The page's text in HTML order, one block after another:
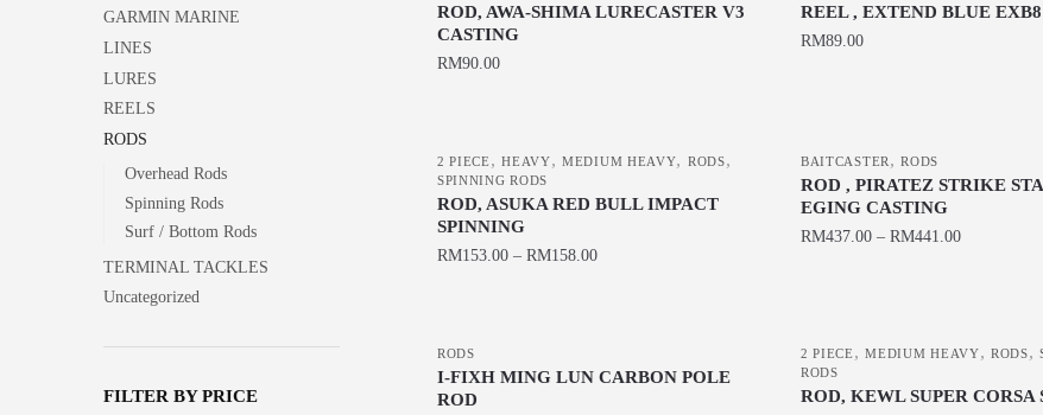
ROD, AWA-SHIMA LURECASTER V3
CASTING
RM90.00
has
multiple
variants.
The
chosen
on
REEL , EXTEND BLUE
RM89.00
multiple
variants.
The
chosen
on
the
2 PIECE ,HEAVY,MEDIUM HEAVY, RODS,
SPINNING RODS
ROD, ASUKA RED BULL IMPACT
SPINNING
RM153.00– RM158.00
has
multiple
BAITCASTER ,RODS
ROD , PIRATEZ STRIKE
EGING CASTING
RM437.00– RM441.00
multiple
variants.
RODS
I-FIXH MING LUN CARBON POLE
ROD
2 PIECE ,MEDIUM HEAVY,RODS,
RODS
ROD, KEWL SUPER CORSA
GARMIN MARINE
LINES
LURES
REELS
RODS
Overhead Rods
Spinning Rods
Surf / Bottom Rods
TERMINAL TACKLES
Uncategorized
FILTER BY PRICE